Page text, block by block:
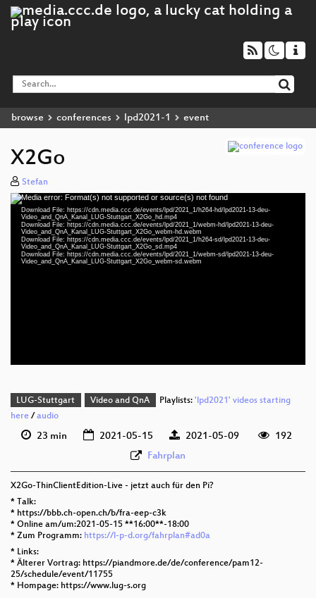
browse conferences lpd2021-1 event
X2Go
Stefan
Video
Player
Media error: Format(s) not supported or source(s) not found
Download File: https://cdn.media.ccc.de/events/lpd/2021_1/h264-hd/lpd2021-13-deu-
Video_and_QnA_Kanal_LUG-Stuttgart_X2Go_hd.mp4
Download File: https://cdn.media.ccc.de/events/lpd/2021_1/webm-hd/lpd2021-13-deu-
Video_and_QnA_Kanal_LUG-Stuttgart_X2Go_webm-hd.webm
Download File: https://cdn.media.ccc.de/events/lpd/2021_1/h264-sd/lpd2021-13-deu-
Video_and_QnA_Kanal_LUG-Stuttgart_X2Go_sd.mp4
Download File: https://cdn.media.ccc.de/events/lpd/2021_1/webm-sd/lpd2021-13-deu-
Video_and_QnA_Kanal_LUG-Stuttgart_X2Go_webm-sd.webm
LUG-Stuttgart Video and QnA Playlists: 'lpd2021' videos starting
here /audio
23 min 2021-05-15 2021-05-09
192
Fahrplan
X2Go-ThinClientEdition-Live - jetzt auch für den Pi?
* Talk:
* https://bbb.ch-open.ch/b/fra-eep-c3k
* Online am/um:2021-05-15 **16:00**-18:00
* Zum Programm: https://l-p-d.org/fahrplan#ad0a
* Links:
* Älterer Vortrag: https://piandmore.de/de/conference/pam12-
25/schedule/event/11755
* Hompage: https://www.lug-s.org